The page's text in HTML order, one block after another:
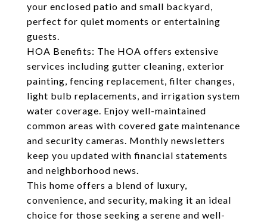
your enclosed patio and small backyard,
perfect for quiet moments or entertaining
guests.
HOA Benefits: The HOA offers extensive
services including gutter cleaning, exterior
painting, fencing replacement, filter changes,
light bulb replacements, and irrigation system
water coverage. Enjoy well-maintained
common areas with covered gate maintenance
and security cameras. Monthly newsletters
keep you updated with financial statements
and neighborhood news.
This home offers a blend of luxury,
convenience, and security, making it an ideal
choice for those seeking a serene and well-